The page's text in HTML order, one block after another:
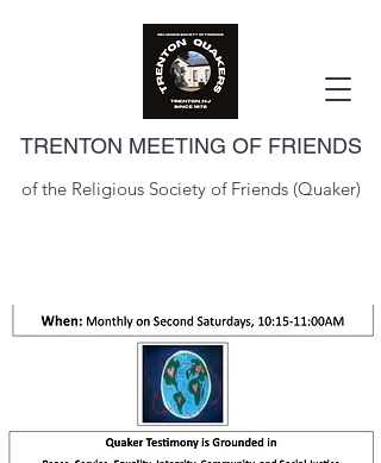
TRENTON MEETING OF FRIENDS
of the Religious Society of Friends (Quaker)